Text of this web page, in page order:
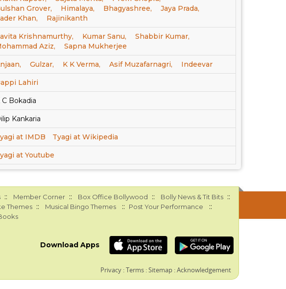
Grover,
Himalaya, Bhagyashree,
Jaya Prada,
Khan,
Rajinikanth
Krishnamurthy, Kumar Sanu,
Shabbir Kumar,
Aziz,
Sapna Mukherjee
Gulzar, K K Verma, Asif Muzafarnagri, Indeevar
Lahiri
C Bokadia
Kankaria
at IMDB Tyagi at Wikipedia
at Youtube
:: Member Corner :: Box Office Bollywood :: Bolly News & Tit Bits ::
Themes :: Musical Bingo Themes :: Post Your Performance ::
Download Apps
Privacy :Terms :Sitemap :Acknowledgement